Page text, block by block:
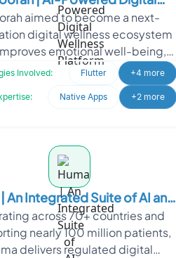
Wellness Platform
aimed to become a next-
digital wellness ecosystem
emotional well-being,
and workplace mental
health through personaliz
Involved: Flutter +4 more
Native Apps +2 more
An Integrated Suite of AI and
Digital Health products
across 70+ countries and
nearly 100 million patients,
delivers regulated digital